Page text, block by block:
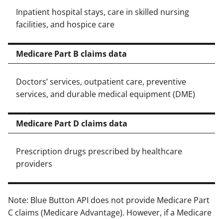
Inpatient hospital stays, care in skilled nursing
facilities, and hospice care
Medicare Part B claims data
Doctors’ services, outpatient care, preventive
services, and durable medical equipment (DME)
Medicare Part D claims data
Prescription drugs prescribed by healthcare
providers
Note: Blue Button API does not provide Medicare Part
C claims (Medicare Advantage). However, if a Medicare